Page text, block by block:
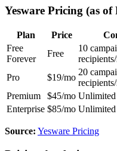
Yesware Pricing (as
Plan Price
Free
Forever
Free
10
Pro
$19/mo
20
Premium
$45/mo Unlimited
Enterprise $85/mo Unlimited
Source: Yesware Pricing